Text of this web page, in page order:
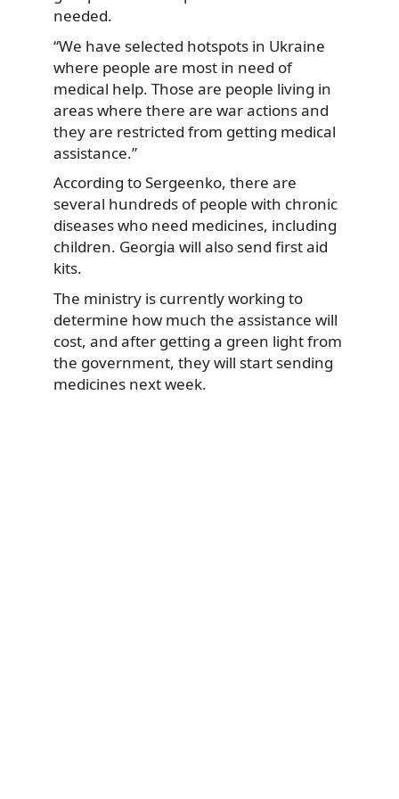
needed.
“We have selected hotspots in Ukraine
where people are most in need of
medical help. Those are people living in
areas where there are war actions and
they are restricted from getting medical
assistance.”
According to Sergeenko, there are
several hundreds of people with chronic
diseases who need medicines, including
children. Georgia will also send first aid
kits.
The ministry is currently working to
determine how much the assistance will
cost, and after getting a green light from
the government, they will start sending
medicines next week.